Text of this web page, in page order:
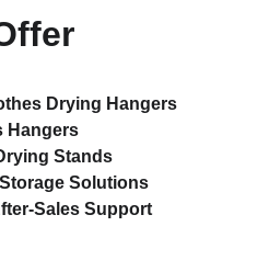
Drying Hangers
Hangers
Stands
Solutions
Sales Support